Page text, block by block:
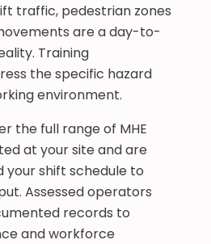
traffic, pedestrian zones
are a day-to-
Training
the specific hazard
environment.
the full range of MHE
at your site and are
shift schedule to
Assessed operators
records to
and workforce